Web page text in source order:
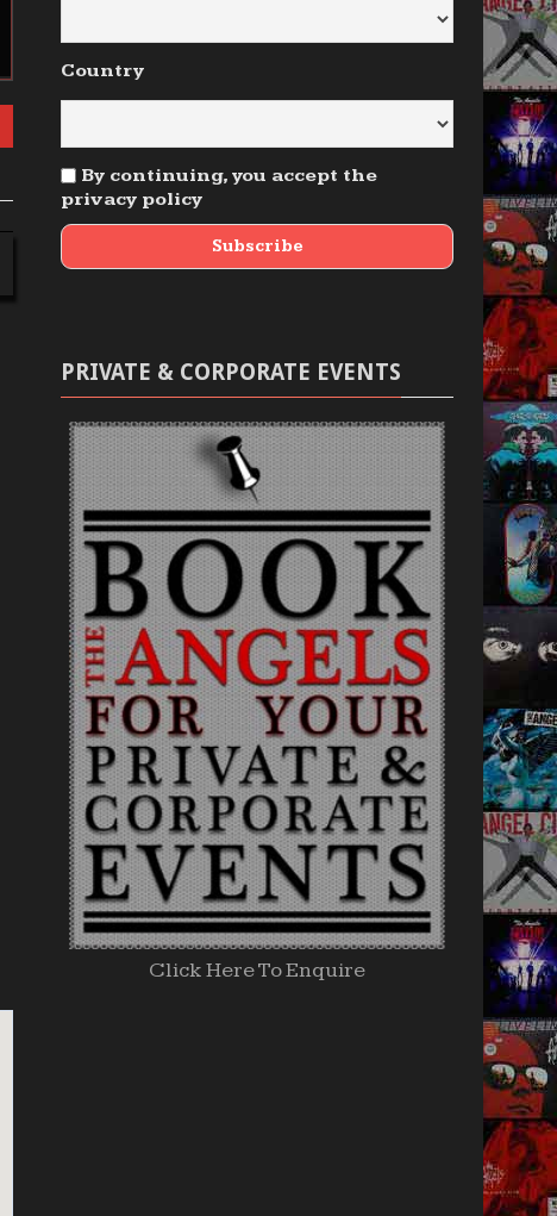
Country
By continuing, you accept the
privacy policy
PRIVATE & CORPORATE EVENTS
Click Here To Enquire